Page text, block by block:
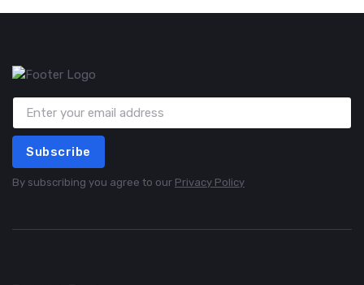
Subscribe
By subscribing you agree to our Privacy Policy